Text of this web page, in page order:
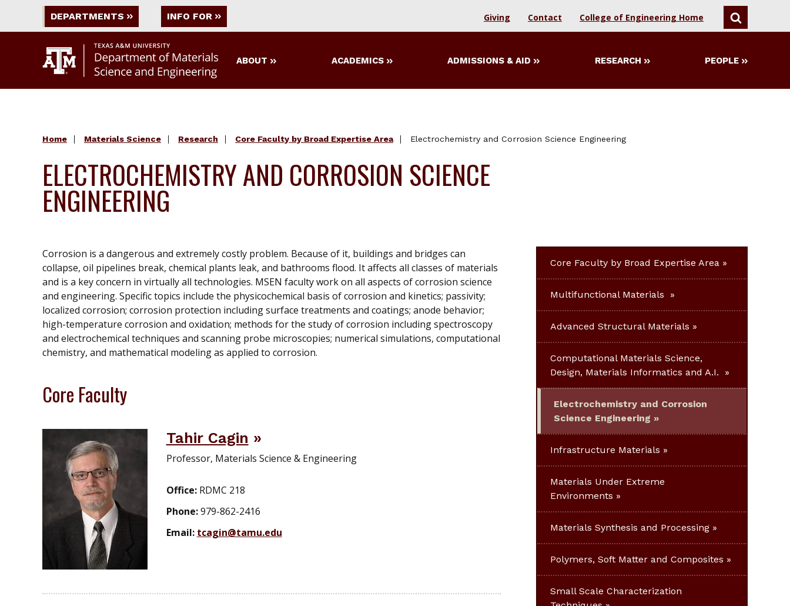
DEPARTMENTS INFO FOR Giving Contact College of Engineering Home SEARCH
ABOUT ACADEMICS ADMISSIONS & AID RESEARCH PEOPLE
Home Materials Science Research Core Faculty by Broad Expertise Area Electrochemistry and Corrosion Science Engineering
ELECTROCHEMISTRY AND CORROSION SCIENCE
ENGINEERING
Corrosion is a dangerous and extremely costly problem. Because of it, buildings and bridges can
collapse, oil pipelines break, chemical plants leak, and bathrooms flood. It affects all classes of materials
and is a key concern in virtually all technologies. MSEN faculty work on all aspects of corrosion science
and engineering. Specific topics include the physicochemical basis of corrosion and kinetics; passivity;
localized corrosion; corrosion protection including surface treatments and coatings; anode behavior;
high-temperature corrosion and oxidation; methods for the study of corrosion including spectroscopy
and electrochemical techniques and scanning probe microscopies; numerical simulations, computational
chemistry, and mathematical modeling as applied to corrosion.
Core Faculty
Tahir Cagin
Professor, Materials Science & Engineering
Office: RDMC 218
Phone:979-862-2416
Email: tcagin@tamu.edu
Core Faculty by Broad Expertise Area
Multifunctional Materials
Advanced Structural Materials
Computational Materials Science,
Design, Materials Informatics and A.I.
Electrochemistry and Corrosion
Science Engineering
Infrastructure Materials
Materials Under Extreme
Environments
Materials Synthesis and Processing
Polymers, Soft Matter and Composites
Small Scale Characterization